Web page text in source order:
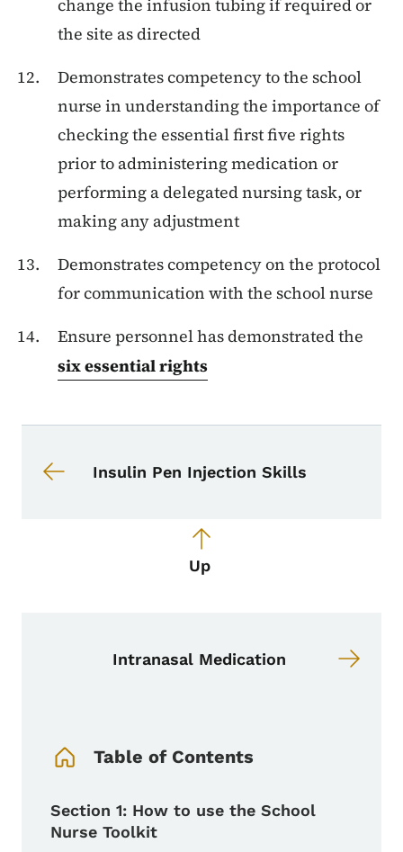
change the infusion tubing if required or
the site as directed
Demonstrates competency to the school
nurse in understanding the importance of
checking the essential first five rights
prior to administering medication or
performing a delegated nursing task, or
making any adjustment
Demonstrates competency on the protocol
for communication with the school nurse
Ensure personnel has demonstrated the
six essential rights
Insulin Pen Injection Skills
Up
Intranasal Medication
Table of Contents
Section 1: How to use the School
Nurse Toolkit